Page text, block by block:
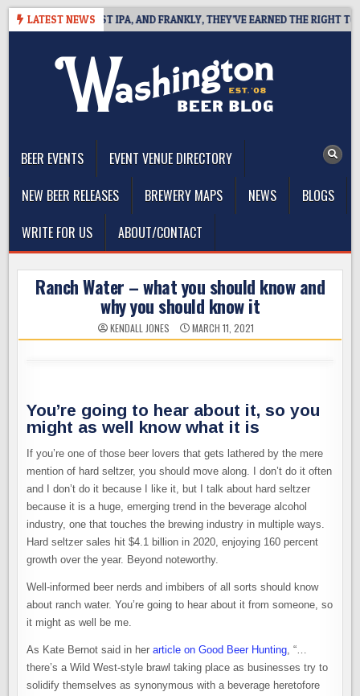
Skip
LATEST NEWS
WEST COAST IPA, AND FRANKLY, THEY’VE EARNED THE RIGHT TO
BEER EVENTS
EVENT VENUE DIRECTORY
NEW BEER RELEASES
BREWERY MAPS NEWS
BLOGS
WRITE FOR US
ABOUT/CONTACT
Ranch Water – what you should know and
why you should know it
KENDALL JONES MARCH 11, 2021
You’re going to hear about it, so you
might as well know what it is
If you’re one of those beer lovers that gets lathered by the mere
mention of hard seltzer, you should move along. I don’t do it often
and I don’t do it because I like it, but I talk about hard seltzer
because it is a huge, emerging trend in the beverage alcohol
industry, one that touches the brewing industry in multiple ways.
Hard seltzer sales hit $4.1 billion in 2020, enjoying 160 percent
growth over the year. Beyond noteworthy.
Well-informed beer nerds and imbibers of all sorts should know
about ranch water. You’re going to hear about it from someone, so
it might as well be me.
As Kate Bernot said in herarticle on Good Beer Hunting, “…
there’s a Wild West-style brawl taking place as businesses try to
solidify themselves as synonymous with a beverage heretofore